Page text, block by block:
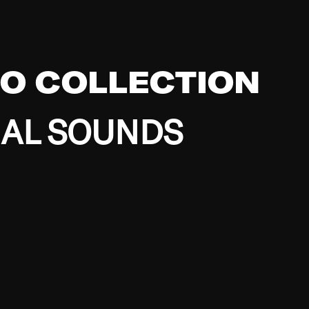
COLLECTION
SOUNDS